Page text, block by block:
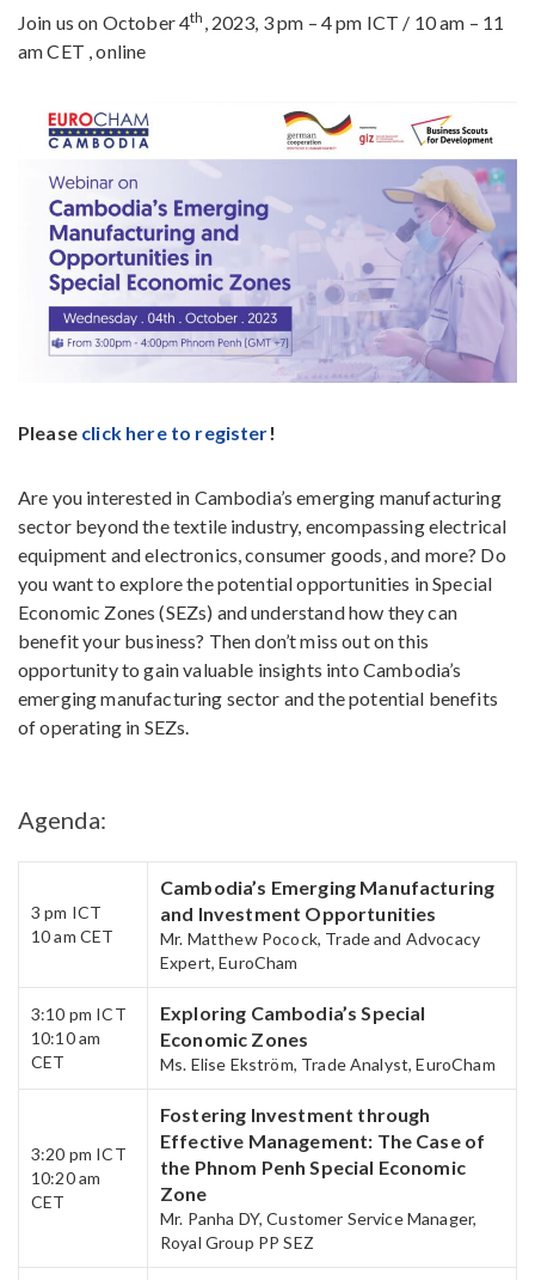
Join us on October 4th , 2023, 3 pm – 4 pm ICT / 10 am – 11
am CET , online
Please click here to register!
Are you interested in Cambodia’s emerging manufacturing
sector beyond the textile industry, encompassing electrical
equipment and electronics, consumer goods, and more? Do
you want to explore the potential opportunities in Special
Economic Zones (SEZs) and understand how they can
benefit your business? Then don’t miss out on this
opportunity to gain valuable insights into Cambodia’s
emerging manufacturing sector and the potential benefits
of operating in SEZs.
Agenda:
3 pm​ ICT
10 am CET
Cambodia’s Emerging Manufacturing
and Investment Opportunities
Mr. Matthew Pocock, Trade and Advocacy
Expert, EuroCham
3:10 pm​ ICT
10:10 am
CET​
Exploring Cambodia’s ​Special
Economic Zones
Ms. Elise Ekström, Trade Analyst, EuroCham​
3:20 pm ICT
10:20 am
CET​
Fostering Investment through
Effective Management: The Case of
the Phnom Penh Special Economic
Zone
Mr. Panha DY, Customer Service Manager,
Royal Group PP SEZ